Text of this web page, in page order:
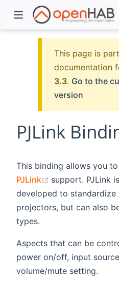
This page is
documentation
3.3. Go to the
version
PJLink
This binding allows you
PJLink
(opens new
support. PJLink
developed to
projectors, but can also
types.
Aspects that can be
power on/off, input
volume/mute setting.